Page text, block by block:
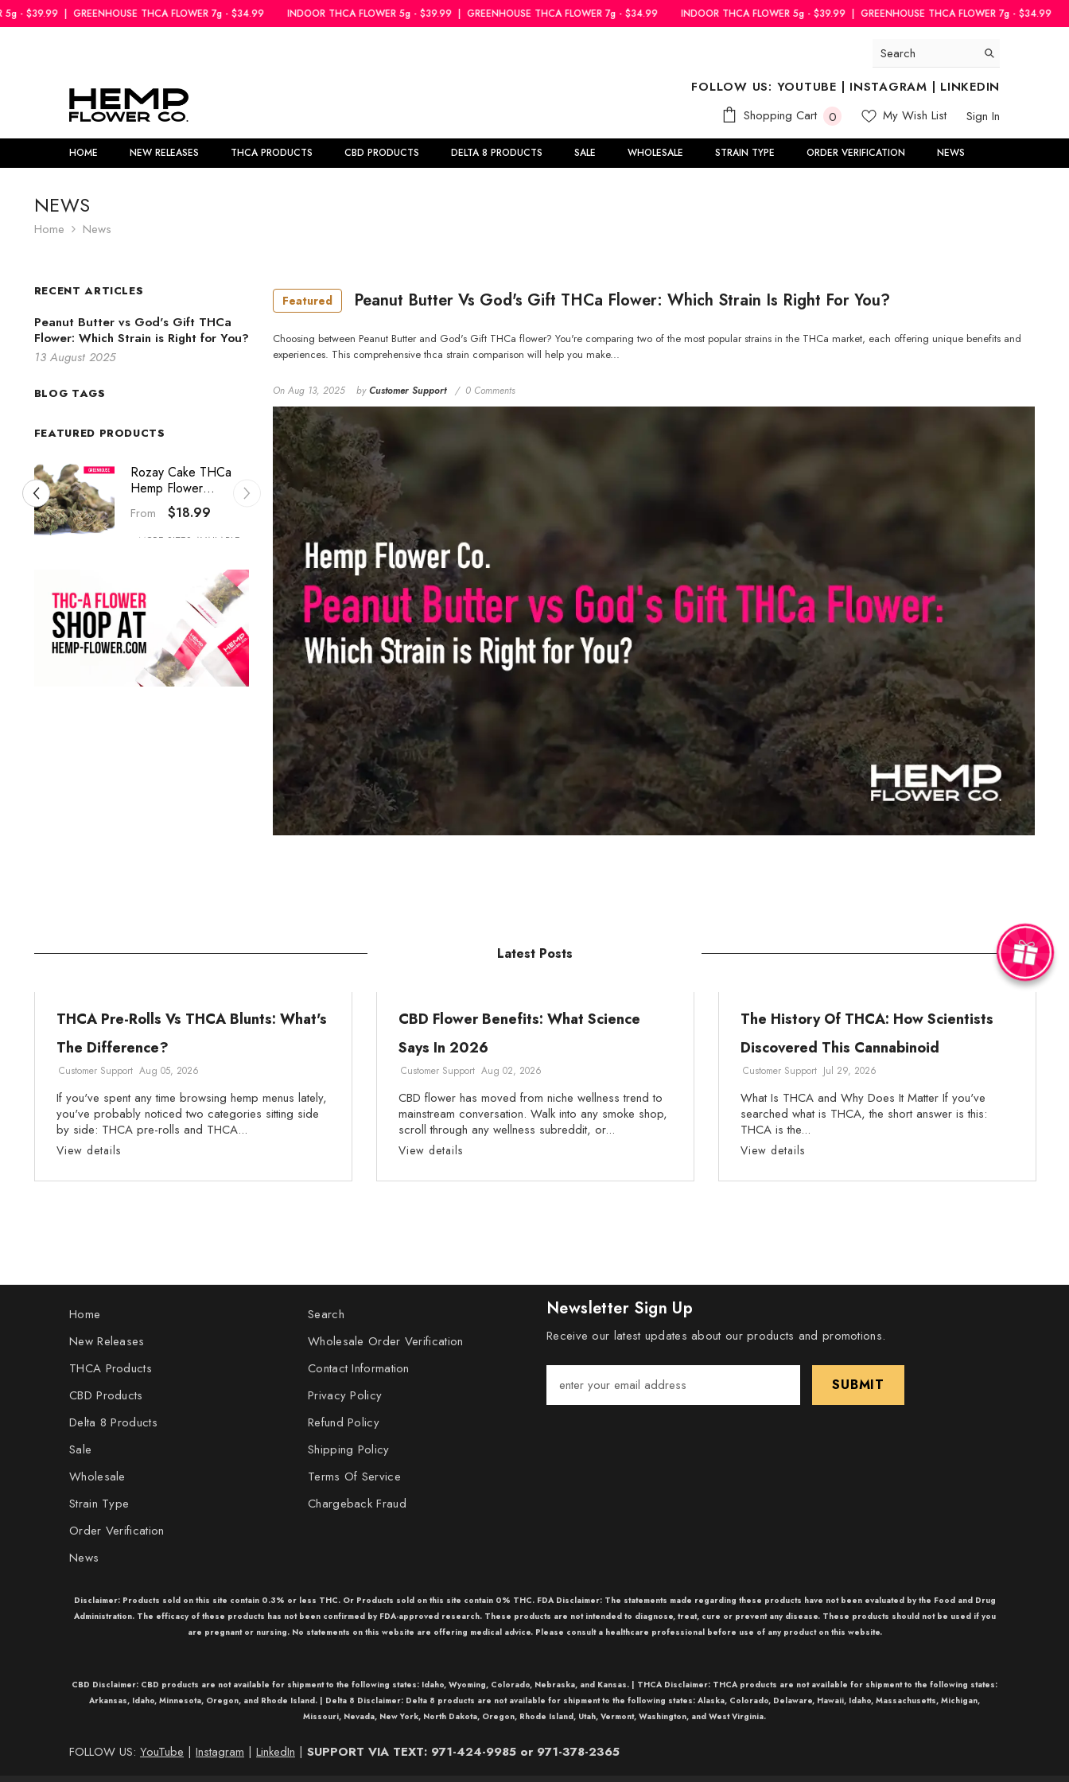
SKIP TO CONTENT
THCA FLOWER 7g - $34.99 INDOOR THCA FLOWER 5g - $39.99|GREENHOUSE THCA FLOWER 7g - $34.99 INDOOR THCA FLOWER 5g - $39.99|GREENHOUSE THCA FLOWER 7g - $34.99 INDOOR
FOLLOW US: YOUTUBE | INSTAGRAM | LINKEDIN
Shopping Cart
00
My Wish List Sign In
HOME NEW RELEASES THCA PRODUCTS CBD PRODUCTS DELTA 8 PRODUCTS SALE WHOLESALE STRAIN TYPE ORDER VERIFICATION NEWS
NEWS
Home News
RECENT ARTICLES
Peanut Butter vs God's Gift THCa
Flower: Which Strain is Right for You?
13 August 2025
BLOG TAGS
FEATURED PRODUCTS
Studio 54 THCa
Hemp Flower
Greenhouse Smalls
From $18.99
MORE SIZES AVAILABLE
Rozay Cake THCa
Hemp Flower
Greenhouse Smalls
From
MORE SIZES AVAILABLE
Featured Peanut Butter Vs God's Gift THCa Flower: Which Strain Is Right For You?
Choosing between Peanut Butter and God's Gift THCa flower? You're comparing two of the most popular strains in the THCa market, each offering unique benefits and
experiences. This comprehensive thca strain comparison will help you make...
On Aug 13, 2025 byCustomer Support 0 Comments
Latest Posts
THCA Pre-Rolls Vs THCA Blunts: What's
The Difference?
Customer Support Aug 05, 2026
If you've spent any time browsing hemp menus lately,
you've probably noticed two categories sitting side
by side: THCA pre-rolls and THCA...
View details
CBD Flower Benefits: What Science
Says In 2026
Customer Support Aug 02, 2026
CBD flower has moved from niche wellness trend to
mainstream conversation. Walk into any smoke shop,
scroll through any wellness subreddit, or...
View details
The History Of THCA: How Scientists
Discovered This Cannabinoid
Customer Support Jul 29, 2026
What Is THCA and Why Does It Matter If you've
searched what is THCA, the short answer is this:
THCA is the...
View details
Home
New Releases
THCA Products
CBD Products
Delta 8 Products
Sale
Wholesale
Strain Type
Order Verification
News
Search
Wholesale Order Verification
Contact Information
Privacy Policy
Refund Policy
Shipping Policy
Terms Of Service
Chargeback Fraud
Newsletter Sign Up
Receive our latest updates about our products and promotions.
SUBMIT
Disclaimer: Products sold on this site contain 0.3% or less THC. Or Products sold on this site contain 0% THC. FDA Disclaimer: The statements made regarding these products have not been evaluated by the Food and Drug
Administration. The efficacy of these products has not been confirmed by FDA-approved research. These products are not intended to diagnose, treat, cure or prevent any disease. These products should not be used if you
are pregnant or nursing. No statements on this website are offering medical advice. Please consult a healthcare professional before use of any product on this website.
CBD Disclaimer: CBD products are not available for shipment to the following states: Idaho, Wyoming, Colorado, Nebraska, and Kansas. | THCA Disclaimer: THCAproducts are not available for shipment to the following states:
Arkansas, Idaho, Minnesota, Oregon, and Rhode Island. | Delta 8 Disclaimer: Delta 8 products are not available for shipment to the following states: Alaska, Colorado, Delaware, Hawaii, Idaho, Massachusetts, Michigan,
Missouri, Nevada, New York, North Dakota, Oregon, Rhode Island, Utah, Vermont, Washington, and West Virginia.
FOLLOW US: YouTube | Instagram | LinkedIn | SUPPORT VIA TEXT: 971-424-9985 or 971-378-2365